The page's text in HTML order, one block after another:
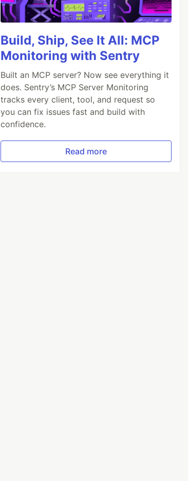
Build, Ship, See It All: MCP
Monitoring with Sentry
Built an MCP server? Now see everything it
does. Sentry’s MCP Server Monitoring
tracks every client, tool, and request so
you can fix issues fast and build with
confidence.
Read more